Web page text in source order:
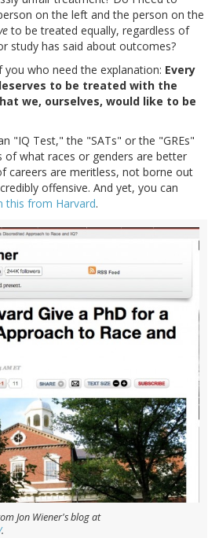
on the left and the person on the
to be treated equally, regardless of
study has said about outcomes?
who need the explanation: Every
to be treated with the
we, ourselves, would like to be
"IQ Test," the "SATs" or the "GREs"
of what races or genders are better
careers are meritless, not borne out
offensive. And yet, you can
this from Harvard.
Jon Wiener's blog at
.